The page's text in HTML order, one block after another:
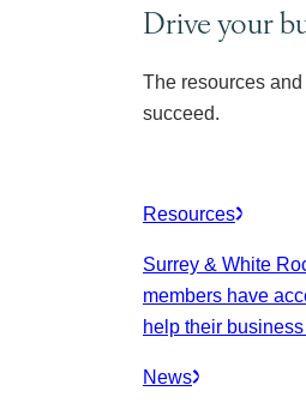
Drive your
The resources
succeed.
Resources
Surrey & White
members have
help their
News